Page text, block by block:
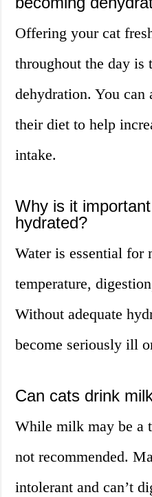
Offering your cat
throughout the day is
dehydration. You can
their diet to help
intake.
Why is it
hydrated?
Water is essential for
temperature,
Without adequate
become seriously ill
Can cats drink
While milk may be a
not recommended.
intolerant and can’t